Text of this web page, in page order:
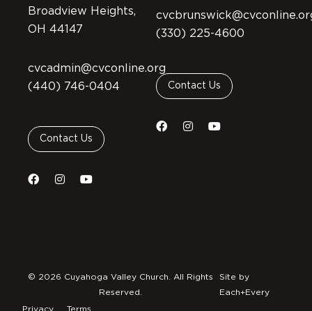
Broadview Heights,
OH 44147
cvcadmin@cvconline.org
(440) 746-0404
Contact Us
(330) 225-4600
Contact Us
Privacy Terms
© 2026 Cuyahoga Valley Church. All Rights
Reserved.
Site by
Each+Every